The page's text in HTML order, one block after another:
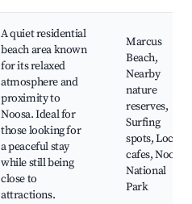
A quiet residential
beach area known
for its relaxed
atmosphere and
proximity to
Noosa. Ideal for
those looking for
a peaceful stay
while still being
close to
attractions.
Marcus
Beach,
Nearby
nature
reserves,
Surfing
spots, Local
cafes, Noosa
National
Park